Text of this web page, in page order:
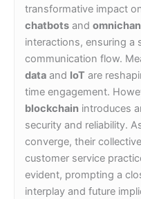
transformative impact
chatbots and
interactions, ensuring a
communication flow.
data and IoT are
time engagement.
blockchain introduces
security and reliability.
converge, their
customer service
evident, prompting a
interplay and future